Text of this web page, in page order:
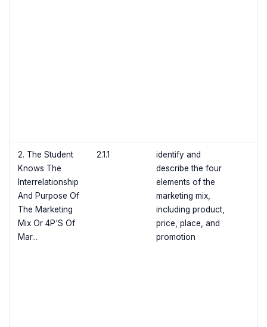
2. The Student
Knows The
Interrelationship
And Purpose Of
The Marketing
Mix Or 4P'S Of
Mar...
2.1.1
identify and
describe the four
elements of the
marketing mix,
including product,
price, place, and
promotion